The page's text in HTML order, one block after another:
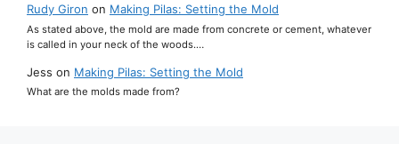
Rudy Giron on Making Pilas: Setting the Mold
As stated above, the mold are made from concrete or cement, whatever
is called in your neck of the woods.…
Jess on Making Pilas: Setting the Mold
What are the molds made from?